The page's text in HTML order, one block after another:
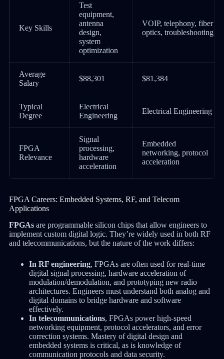
Key Skills
Test
equipment,
antenna
design,
system
optimization
VOIP, telephony, fiber
optics, troubleshooting
Average
Salary
$88,301 $81,384
Typical
Degree
Electrical
Engineering
Electrical Engineering
FPGA
Relevance
Signal
processing,
hardware
acceleration
Embedded
networking, protocol
acceleration
FPGA Careers: Embedded Systems, RF, and Telecom
Applications
FPGAsare programmable silicon chips that allow engineers to
implement custom digital logic. They’re widely used in both RF
and telecommunications, but the nature of the work differs:
In RF engineering, FPGAs are often used for real-time
digital signal processing, hardware acceleration of
modulation/demodulation, and prototyping new radio
architectures. Engineers must understand both analog and
digital domains to bridge hardware and software
effectively.
In telecommunications, FPGAs power high-speed
networking equipment, protocol accelerators, and error
correction systems. Mastery of digital design and
embedded systems is critical, as is knowledge of
communication protocols and data security.